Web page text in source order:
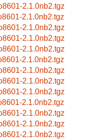
2.1.0nb2.tgz
2.1.0nb2.tgz
2.1.0nb2.tgz
2.1.0nb2.tgz
2.1.0nb2.tgz
2.1.0nb2.tgz
2.1.0nb2.tgz
2.1.0nb2.tgz
2.1.0nb2.tgz
2.1.0nb2.tgz
2.1.0nb2.tgz
2.1.0nb2.tgz
2.1.0nb2.tgz